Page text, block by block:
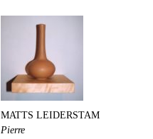
MATTS LEIDERSTAM
Pierre